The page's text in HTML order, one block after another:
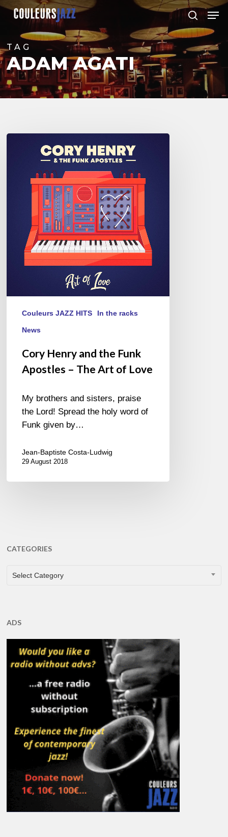
Skip
content
search
TAG
ADAM AGATI
Couleurs JAZZ HITS In the racks
News
Cory Henry and the Funk
Apostles – The Art of Love
My brothers and sisters, praise
the Lord! Spread the holy word of
Funk given by…
Jean-Baptiste Costa-Ludwig
29 August 2018
CATEGORIES
CATEGORIES
Select Category
ADS
Close
Menu